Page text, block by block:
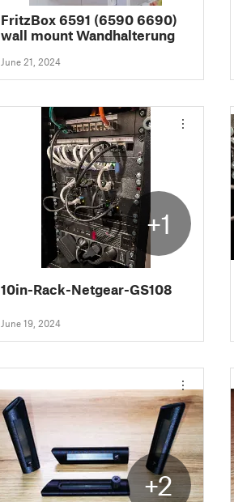
FritzBox 6591 (6590 6690)
wall mount Wandhalterung
June 21, 2024
+1
10in-Rack-Netgear-GS108
June 19, 2024
+2